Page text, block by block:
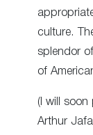
culture.
splendor
of
(I will soon
Arthur